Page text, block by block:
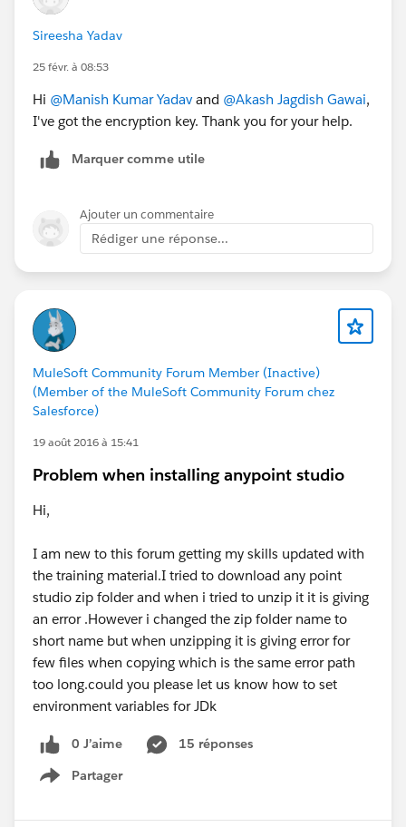
Sireesha Yadav
25 févr. à 08:53
Hi @Manish Kumar Yadav and @Akash Jagdish Gawai,
I've got the encryption key. Thank you for your help.
Marquer comme utile
Ajouter un commentaire
Rédiger une réponse...
MuleSoft Community Forum Member (Inactive)
(Member of the MuleSoft Community Forum chez
Salesforce)
19 août 2016 à 15:41
Problem when installing anypoint studio
Hi,
I am new to this forum getting my skills updated with
the training material.I tried to download any point
studio zip folder and when i tried to unzip it it is giving
an error .However i changed the zip folder name to
short name but when unzipping it is giving error for
few files when copying which is the same error path
too long.could you please let us know how to set
environment variables for JDk
0 J’aime
15 réponses
Partager
Show menu